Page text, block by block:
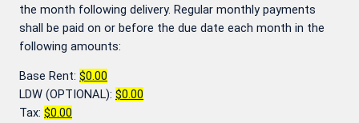
the month following delivery. Regular monthly payments
shall be paid on or before the due date each month in the
following amounts:
Base Rent: $0.00
LDW (OPTIONAL): $0.00
Tax: $0.00